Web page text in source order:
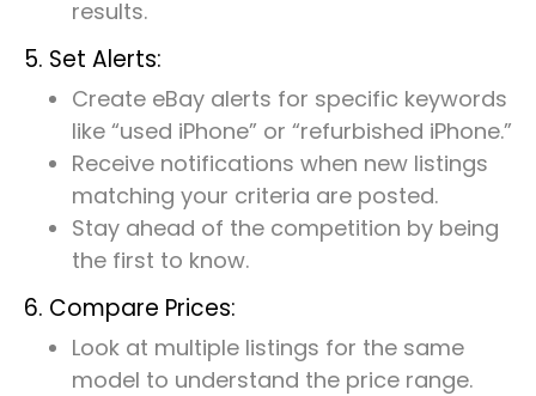
results.
5. Set Alerts:
Create eBay alerts for specific keywords
like “used iPhone” or “refurbished iPhone.”
Receive notifications when new listings
matching your criteria are posted.
Stay ahead of the competition by being
the first to know.
6. Compare Prices:
Look at multiple listings for the same
model to understand the price range.